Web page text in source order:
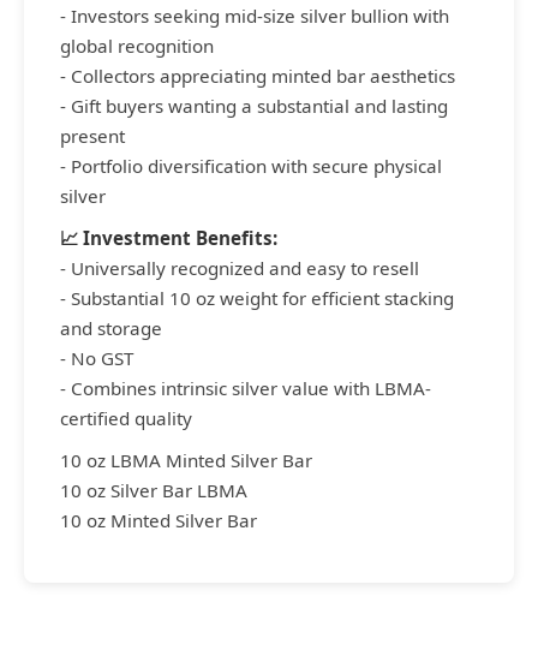
- Investors seeking mid-size silver bullion with
global recognition
- Collectors appreciating minted bar aesthetics
- Gift buyers wanting a substantial and lasting
present
- Portfolio diversification with secure physical
silver
📈 Investment Benefits:
- Universally recognized and easy to resell
- Substantial 10 oz weight for efficient stacking
and storage
- No GST
- Combines intrinsic silver value with LBMA-
certified quality
10 oz LBMA Minted Silver Bar
10 oz Silver Bar LBMA
10 oz Minted Silver Bar